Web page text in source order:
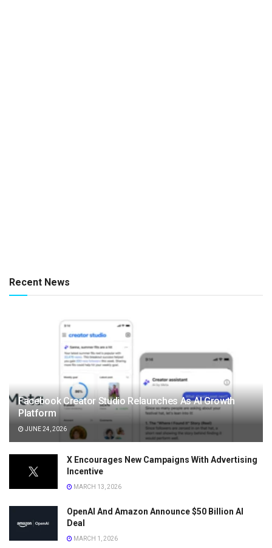
Recent News
Facebook Creator Studio Relaunches As AI Growth
Platform
JUNE 24, 2026
X Encourages New Campaigns With Advertising
Incentive
MARCH 13, 2026
OpenAI And Amazon Announce $50 Billion AI
Deal
MARCH 1, 2026